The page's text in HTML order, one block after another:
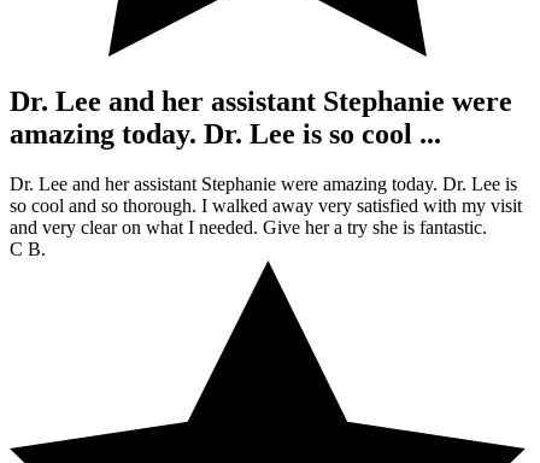
Dr. Lee and her assistant Stephanie were
amazing today. Dr. Lee is so cool ...
Dr. Lee and her assistant Stephanie were amazing today. Dr. Lee is
so cool and so thorough. I walked away very satisfied with my visit
and very clear on what I needed. Give her a try she is fantastic.
C B.